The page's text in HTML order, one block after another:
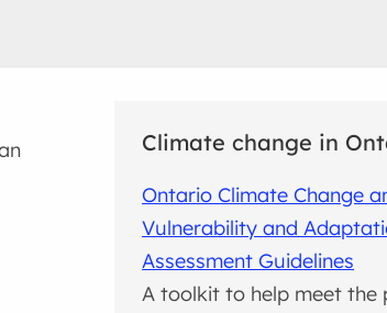
Climate change in
Ontario Climate Change
Vulnerability and
Assessment Guidelines
A toolkit to help meet the